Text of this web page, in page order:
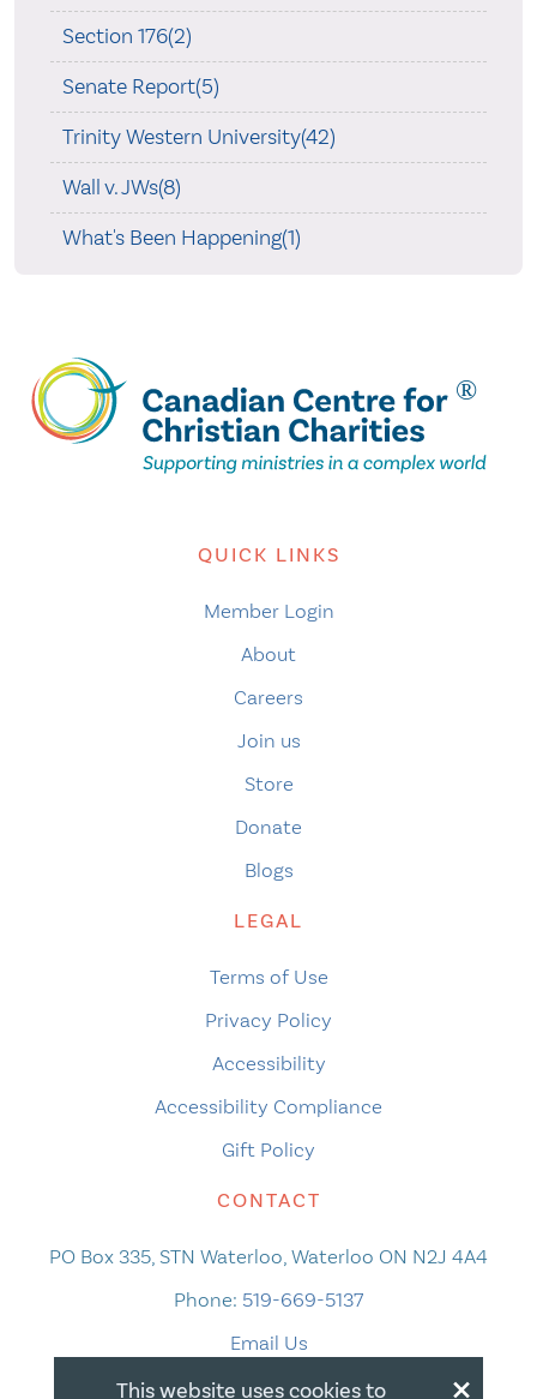
Section 176(2)
Senate Report(5)
Trinity Western University(42)
Wall v. JWs(8)
What's Been Happening(1)
QUICK LINKS
Member Login
About
Careers
Join us
Store
Donate
Blogs
LEGAL
Terms of Use
Privacy Policy
Accessibility
Accessibility Compliance
Gift Policy
CONTACT
PO Box 335, STN Waterloo, Waterloo ON N2J 4A4
Phone: 519-669-5137
Email Us
×
This website uses cookies to